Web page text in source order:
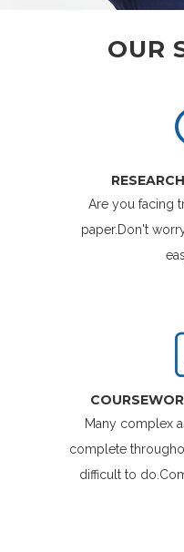
OUR
Are you facing
paper.Don't
Many complex
complete
difficult to